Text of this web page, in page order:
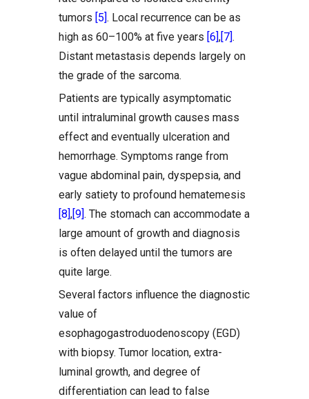
tumors [5] . Local recurrence can be as
high as 60–100% at five years [6] , [7] .
Distant metastasis depends largely on
the grade of the sarcoma.
Patients are typically asymptomatic
until intraluminal growth causes mass
effect and eventually ulceration and
hemorrhage. Symptoms range from
vague abdominal pain, dyspepsia, and
early satiety to profound hematemesis
[8] , [9] . The stomach can accommodate a
large amount of growth and diagnosis
is often delayed until the tumors are
quite large.
Several factors influence the diagnostic
value of
esophagogastroduodenoscopy (EGD)
with biopsy. Tumor location, extra-
luminal growth, and degree of
differentiation can lead to false